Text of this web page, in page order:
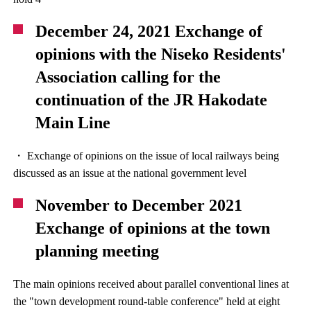
December 24, 2021 Exchange of
opinions with the Niseko Residents'
Association calling for the
continuation of the JR Hakodate
Main Line
・ Exchange of opinions on the issue of local railways being
discussed as an issue at the national government level
November to December 2021
Exchange of opinions at the town
planning meeting
The main opinions received about parallel conventional lines at
the "town development round-table conference" held at eight